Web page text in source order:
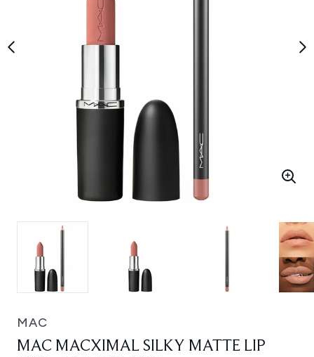
MAC
MAC MACXIMAL SILKY MATTE LIP